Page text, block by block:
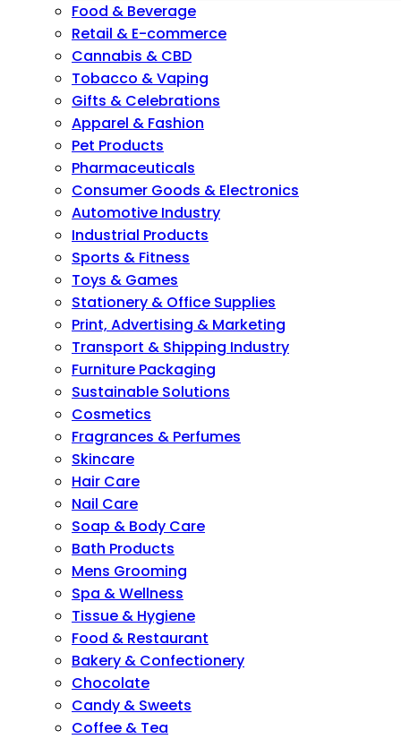
Food & Beverage
Retail & E-commerce
Cannabis & CBD
Tobacco & Vaping
Gifts & Celebrations
Apparel & Fashion
Pet Products
Pharmaceuticals
Consumer Goods & Electronics
Automotive Industry
Industrial Products
Sports & Fitness
Toys & Games
Stationery & Office Supplies
Print, Advertising & Marketing
Transport & Shipping Industry
Furniture Packaging
Sustainable Solutions
Cosmetics
Fragrances & Perfumes
Skincare
Hair Care
Nail Care
Soap & Body Care
Bath Products
Mens Grooming
Spa & Wellness
Tissue & Hygiene
Food & Restaurant
Bakery & Confectionery
Chocolate
Candy & Sweets
Coffee & Tea